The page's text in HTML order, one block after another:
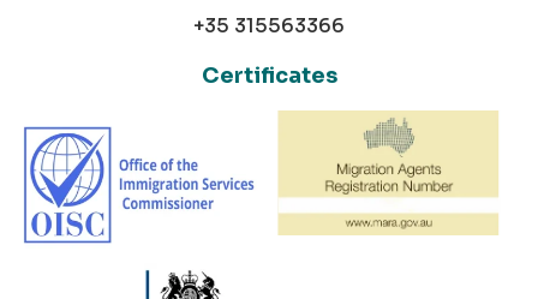
+35 315563366
Certificates